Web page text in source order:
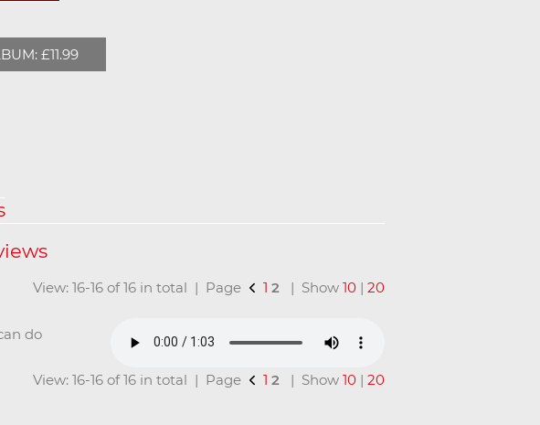
£11.99
View: 16-16 of 16 in total | Page 1 2 | Show 10 | 20
do
View: 16-16 of 16 in total | Page 1 2 | Show 10 | 20